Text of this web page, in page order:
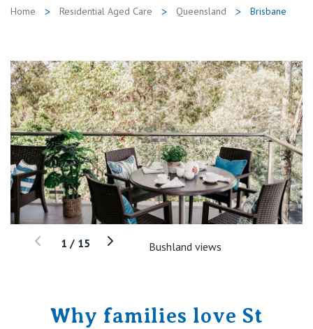
Home Residential Aged Care Queensland Brisbane
1 / 15 Bushland views
Why families love St